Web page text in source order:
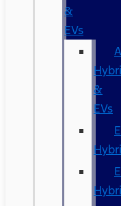
&
EVs
&
EVs